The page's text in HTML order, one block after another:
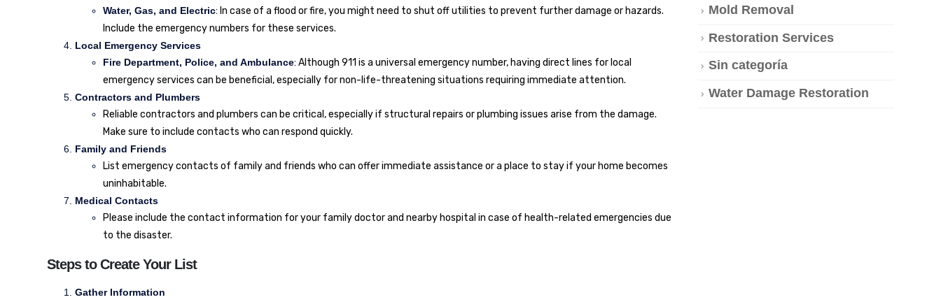
Water, Gas, and Electric: In case of a flood or fire, you might need to shut off utilities to prevent further damage or hazards.
Include the emergency numbers for these services.
Local Emergency Services
Fire Department, Police, and Ambulance: Although 911 is a universal emergency number, having direct lines for local
emergency services can be beneficial, especially for non-life-threatening situations requiring immediate attention.
Contractors and Plumbers
Reliable contractors and plumbers can be critical, especially if structural repairs or plumbing issues arise from the damage.
Make sure to include contacts who can respond quickly.
Family and Friends
List emergency contacts of family and friends who can offer immediate assistance or a place to stay if your home becomes
uninhabitable.
Medical Contacts
Please include the contact information for your family doctor and nearby hospital in case of health-related emergencies due
to the disaster.
Steps to Create Your List
Gather Information
Mold Removal
Restoration Services
Sin categoría
Water Damage Restoration